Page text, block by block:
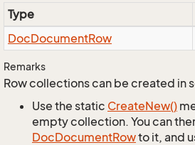
Type
DocDocumentRow
Remarks
Row collections can be created in
Use the static CreateNew()
empty collection. You can
DocDocumentRowto it, and